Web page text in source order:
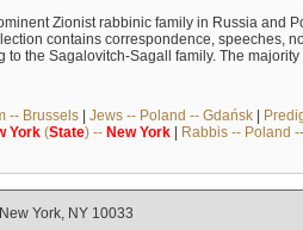
Zionist rabbinic family in Russia and
contains correspondence, speeches,
the Sagalovitch-Sagall family. The
-- Brussels| Jews -- Poland -- Gdańsk|
York(State) -- New York| Rabbis -- Poland
York, NY 10033